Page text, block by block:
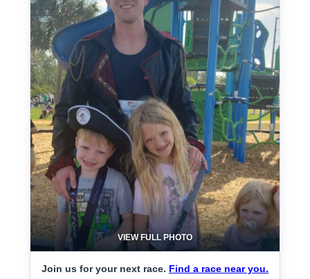
VIEW FULL PHOTO
Join us for your next race. Find a race near you.